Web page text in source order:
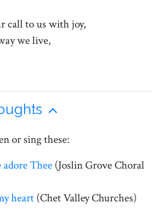
call to us with joy,
we live,
or sing these:
Thee (Joslin Grove Choral
heart (Chet Valley Churches)